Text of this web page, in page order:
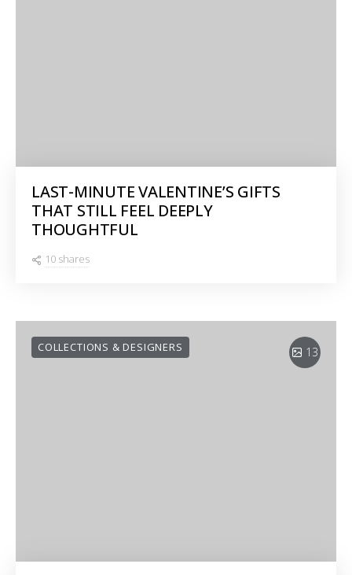
LAST-MINUTE VALENTINE’S GIFTS
THAT STILL FEEL DEEPLY
THOUGHTFUL
10 shares
13
COLLECTIONS & DESIGNERS